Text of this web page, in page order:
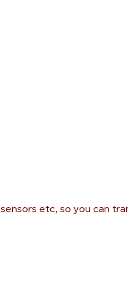
etc, so you can